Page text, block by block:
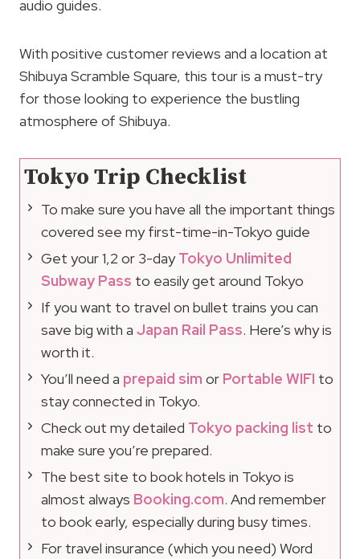
audio guides.
With positive customer reviews and a location at
Shibuya Scramble Square, this tour is a must-try
for those looking to experience the bustling
atmosphere of Shibuya.
Tokyo Trip Checklist
To make sure you have all the important things
covered see my first-time-in-Tokyo guide
Get your 1,2 or 3-dayTokyo Unlimited
Subway Pass to easily get around Tokyo
If you want to travel on bullet trains you can
save big with a Japan Rail Pass. Here’s why is
worth it.
You’ll need a prepaid sim or Portable WIFI to
stay connected in Tokyo.
Check out my detailed Tokyo packing list to
make sure you’re prepared.
The best site to book hotels in Tokyo is
almost always Booking.com. And remember
to book early, especially during busy times.
For travel insurance (which you need) Word